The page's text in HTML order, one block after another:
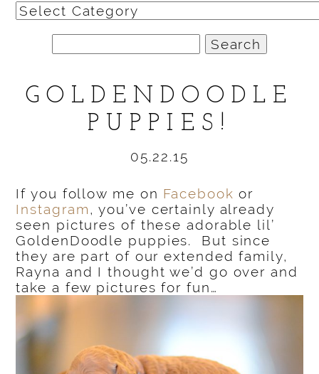
Categories
for:
GOLDENDOODLE
PUPPIES!
05.22.15
If you follow me on Facebook or
Instagram, you’ve certainly already
seen pictures of these adorable lil’
GoldenDoodle puppies. But since
they are part of our extended family,
Rayna and I thought we’d go over and
take a few pictures for fun…